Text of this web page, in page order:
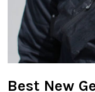
Best New